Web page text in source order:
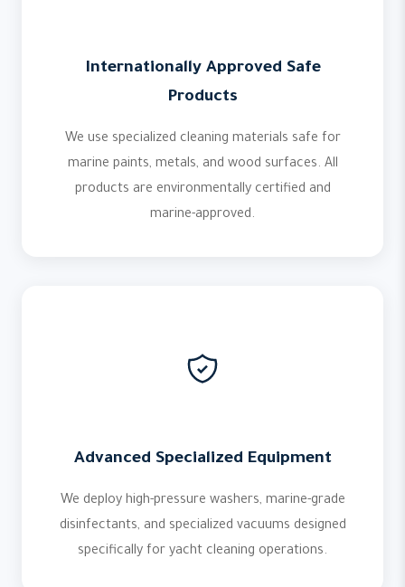
Internationally Approved Safe
Products
We use specialized cleaning materials safe for
marine paints, metals, and wood surfaces. All
products are environmentally certified and
marine-approved.
Advanced Specialized Equipment
We deploy high-pressure washers, marine-grade
disinfectants, and specialized vacuums designed
specifically for yacht cleaning operations.